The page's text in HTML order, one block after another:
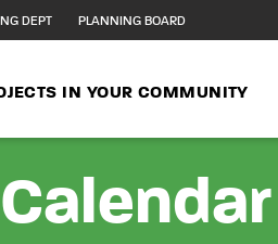
DEPT PLANNING BOARD
IN YOUR COMMUNITY